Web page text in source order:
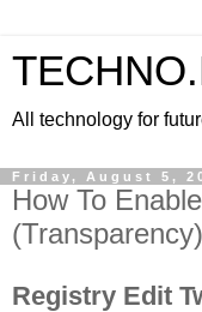
All technology for
Friday, August 5,
How To
(Transparency)
Registry Edit